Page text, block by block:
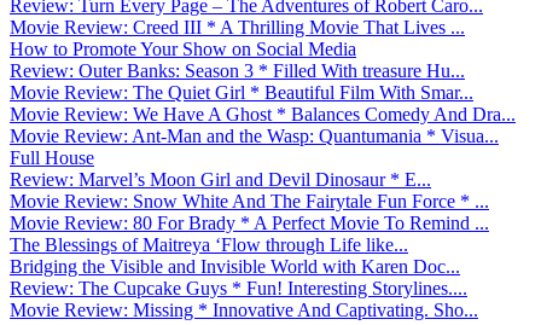
Review: Turn Every Page – The Adventures of Robert Caro...
Movie Review: Creed III * A Thrilling Movie That Lives ...
How to Promote Your Show on Social Media
Review: Outer Banks: Season 3 * Filled With treasure Hu...
Movie Review: The Quiet Girl * Beautiful Film With Smar...
Movie Review: We Have A Ghost * Balances Comedy And Dra...
Movie Review: Ant-Man and the Wasp: Quantumania * Visua...
Full House
Review: Marvel’s Moon Girl and Devil Dinosaur * E...
Movie Review: Snow White And The Fairytale Fun Force * ...
Movie Review: 80 For Brady * A Perfect Movie To Remind ...
The Blessings of Maitreya ‘Flow through Life like...
Bridging the Visible and Invisible World with Karen Doc...
Review: The Cupcake Guys * Fun! Interesting Storylines....
Movie Review: Missing * Innovative And Captivating. Sho...